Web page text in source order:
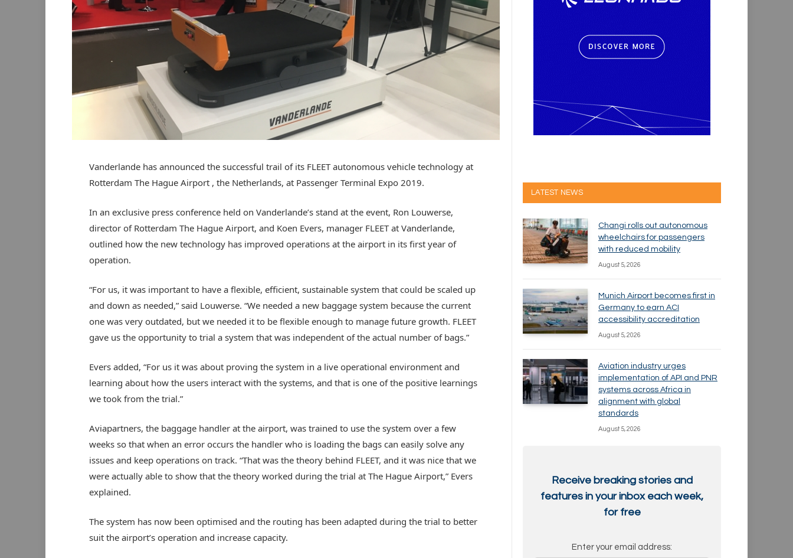
Vanderlande has announced the successful trail of its FLEET autonomous vehicle technology at
Rotterdam The Hague Airport , the Netherlands, at Passenger Terminal Expo 2019.
In an exclusive press conference held on Vanderlande’s stand at the event, Ron Louwerse,
director of Rotterdam The Hague Airport, and Koen Evers, manager FLEET at Vanderlande,
outlined how the new technology has improved operations at the airport in its first year of
operation.
“For us, it was important to have a flexible, efficient, sustainable system that could be scaled up
and down as needed,” said Louwerse. “We needed a new baggage system because the current
one was very outdated, but we needed it to be flexible enough to manage future growth. FLEET
gave us the opportunity to trial a system that was independent of the actual number of bags.”
Evers added, “For us it was about proving the system in a live operational environment and
learning about how the users interact with the systems, and that is one of the positive learnings
we took from the trial.”
Aviapartners, the baggage handler at the airport, was trained to use the system over a few
weeks so that when an error occurs the handler who is loading the bags can easily solve any
issues and keep operations on track. “That was the theory behind FLEET, and it was nice that we
were actually able to show that the theory worked during the trial at The Hague Airport,” Evers
explained.
The system has now been optimised and the routing has been adapted during the trial to better
suit the airport’s operation and increase capacity.
LATEST NEWS
Changi rolls out autonomous
wheelchairs for passengers
with reduced mobility
August 5, 2026
Munich Airport becomes first in
Germany to earn ACI
accessibility accreditation
August 5, 2026
Aviation industry urges
implementation of API and PNR
systems across Africa in
alignment with global
standards
August 5, 2026
Receive breaking stories and
features in your inbox each week,
for free
Enter your email address: